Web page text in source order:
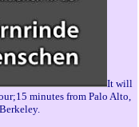
It will
minutes from Palo Alto,